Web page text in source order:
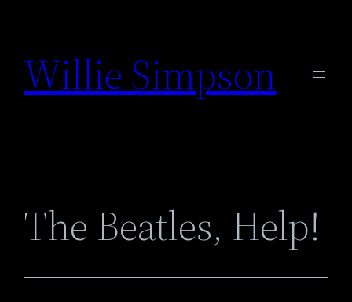
content
Willie Simpson
The Beatles, Help!